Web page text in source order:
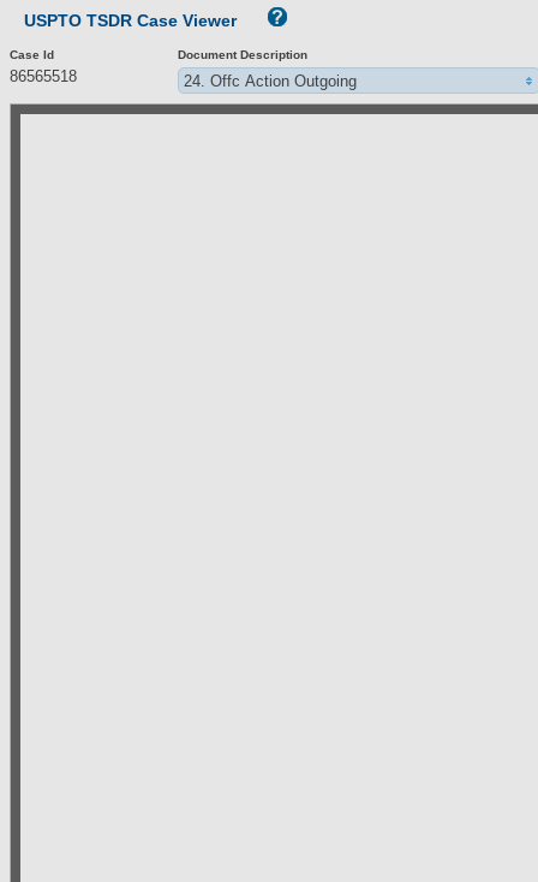
USPTO TSDR Case Viewer
Case Id
86565518
Document Description
24. Offc Action Outgoing